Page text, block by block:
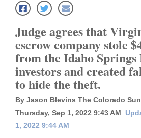
Local News
Four
Corners
Cortez
Dolores
Mancos
Judge agrees that
escrow company stole
from the Idaho
investors and created
to hide the theft.
By Jason Blevins The Colorado Sun
Thursday, Sep 1, 2022 9:43 AM
1, 2022 9:44 AM